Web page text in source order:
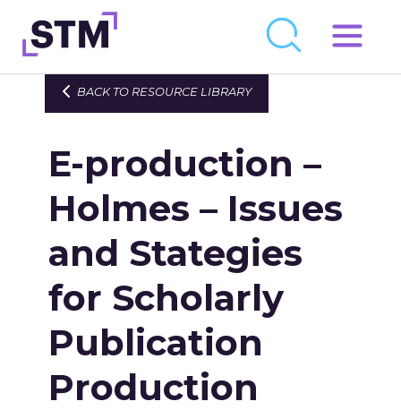
Skip
to
Who We Are
Get Involved
Latest
Join
Newsroom
Resource Library
BACK TO RESOURCE LIBRARY
E-production –
Holmes – Issues
and Stategies
for Scholarly
Publication
Production